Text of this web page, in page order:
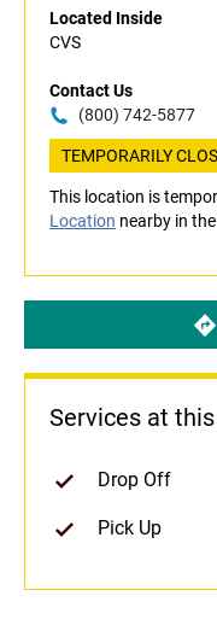
Located Inside
CVS
Contact Us
(800) 742-5877
TEMPORARILY
This location is
Location nearby in
Services at
Drop Off
Pick Up